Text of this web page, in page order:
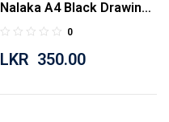
Nalaka A4 Black Drawing
Book 80 Pages
0
LKR 350.00